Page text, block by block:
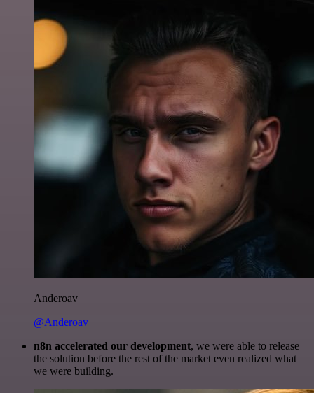
Anderoav
@Anderoav
n8n accelerated our development, we were able to release
the solution before the rest of the market even realized what
we were building.